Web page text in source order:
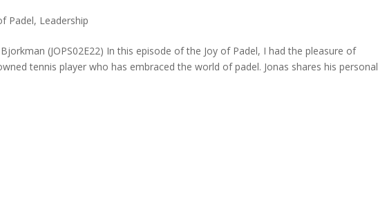
Padel, Leadership
(JOPS02E22) In this episode of the Joy of Padel, I had the pleasure of
tennis player who has embraced the world of padel. Jonas shares his personal